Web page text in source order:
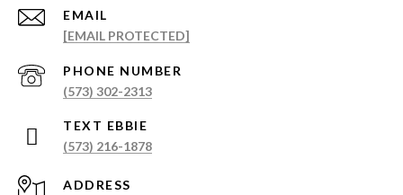
EMAIL
[EMAIL PROTECTED]
PHONE NUMBER
(573) 302-2313
(573) 216-1878
ADDRESS